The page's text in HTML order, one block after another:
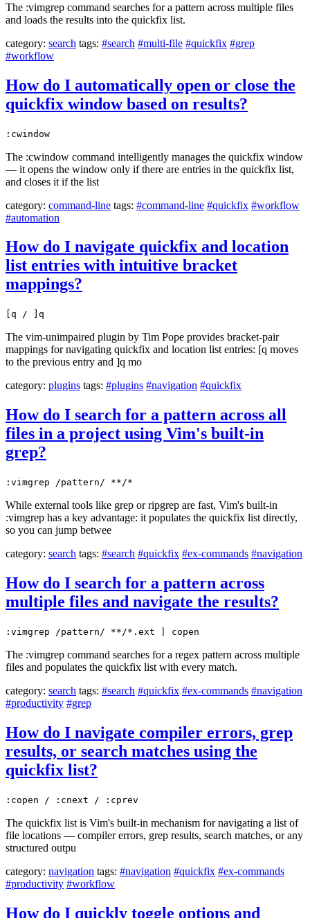
The :vimgrep command searches for a pattern across multiple files
and loads the results into the quickfix list.
category: search tags: #search #multi-file #quickfix #grep
#workflow
How do I automatically open or close the
quickfix window based on results?
:cwindow
The :cwindow command intelligently manages the quickfix window
— it opens the window only if there are entries in the quickfix list,
and closes it if the list
category: command-line tags: #command-line #quickfix #workflow
#automation
How do I navigate quickfix and location
list entries with intuitive bracket
mappings?
[q / ]q
The vim-unimpaired plugin by Tim Pope provides bracket-pair
mappings for navigating quickfix and location list entries: [q moves
to the previous entry and ]q mo
category: plugins tags: #plugins #navigation #quickfix
How do I search for a pattern across all
files in a project using Vim's built-in
grep?
:vimgrep /pattern/ **/*
While external tools like grep or ripgrep are fast, Vim's built-in
:vimgrep has a key advantage: it populates the quickfix list directly,
so you can jump betwee
category: search tags: #search #quickfix #ex-commands #navigation
How do I search for a pattern across
multiple files and navigate the results?
:vimgrep /pattern/ **/*.ext | copen
The :vimgrep command searches for a regex pattern across multiple
files and populates the quickfix list with every match.
category: search tags: #search #quickfix #ex-commands #navigation
#productivity #grep
How do I navigate compiler errors, grep
results, or search matches using the
quickfix list?
:copen / :cnext / :cprev
The quickfix list is Vim's built-in mechanism for navigating a list of
file locations — compiler errors, grep results, search matches, or any
structured outpu
category: navigation tags: #navigation #quickfix #ex-commands
#productivity #workflow
How do I quickly toggle options and